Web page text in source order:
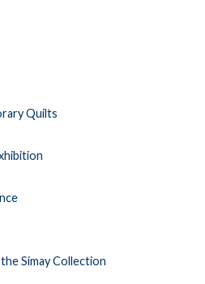
Quilts
Simay Collection